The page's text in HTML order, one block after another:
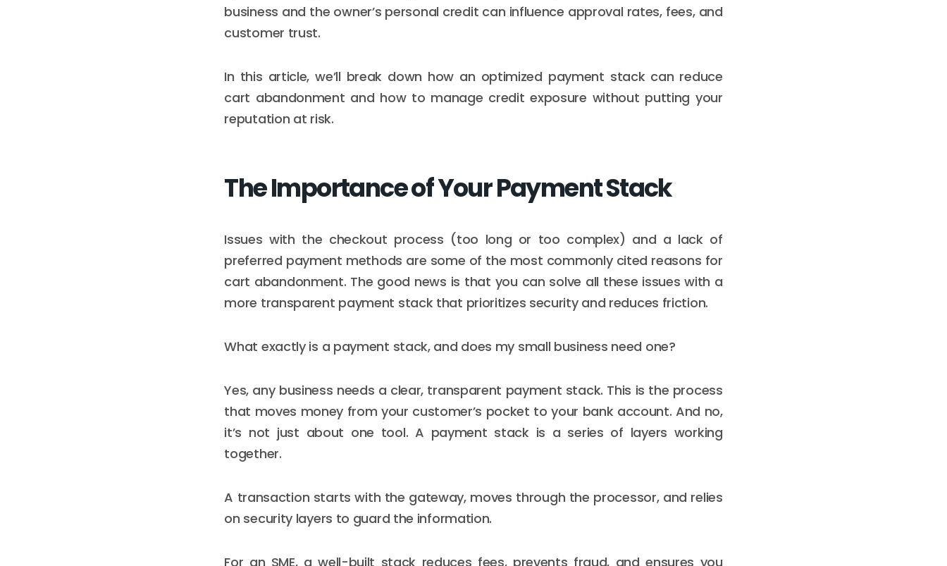
business and the owner’s personal credit can influence approval rates, fees, and
customer trust.
In this article, we’ll break down how an optimized payment stack can reduce
cart abandonment and how to manage credit exposure without putting your
reputation at risk.
The Importance of Your Payment Stack
Issues with the checkout process (too long or too complex) and a lack of
preferred payment methods are some of the most commonly cited reasons for
cart abandonment. The good news is that you can solve all these issues with a
more transparent payment stack that prioritizes security and reduces friction.
What exactly is a payment stack, and does my small business need one?
Yes, any business needs a clear, transparent payment stack. This is the process
that moves money from your customer’s pocket to your bank account. And no,
it’s not just about one tool. A payment stack is a series of layers working
together.
A transaction starts with the gateway, moves through the processor, and relies
on security layers to guard the information.
For an SME, a well-built stack reduces fees, prevents fraud, and ensures you